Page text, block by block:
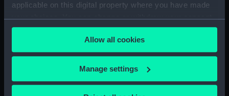
applicable on this digital property where you have made
your choices. You can change or withdraw your consent
any time from the Cookie Declaration or by clicking on
the Privacy trigger icon.
If you allow, we would also like to:
Collect information about your geographical
location which can be accurate to within several
Allow all cookies
Manage settings